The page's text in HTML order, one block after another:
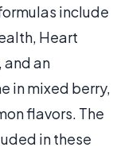
include
Heart
and an
in mixed berry,
flavors. The
in these